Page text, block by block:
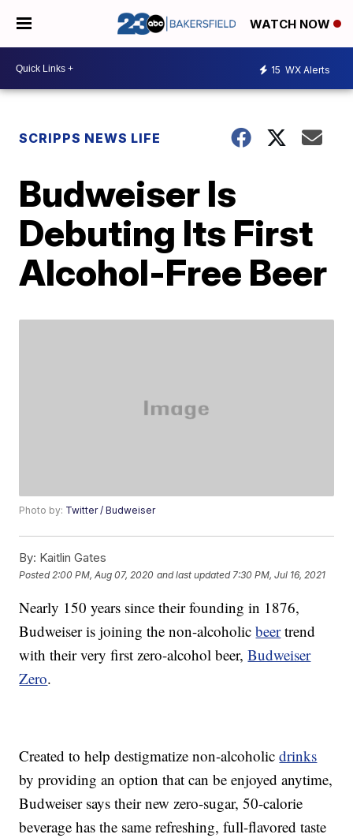
WATCH NOW
15 WX Alerts
SCRIPPS NEWS LIFE
Budweiser Is
Debuting Its First
Alcohol-Free Beer
Photo by: Twitter / Budweiser
By: Kaitlin Gates
Posted 2:00 PM, Aug 07, 2020 and last updated 7:30 PM, Jul 16, 2021
Nearly 150 years since their founding in 1876,
Budweiser is joining the non-alcoholicbeertrend
with their very first zero-alcohol beer,Budweiser
Zero.
Created to help destigmatize non-alcoholicdrinks
by providing an option that can be enjoyed anytime,
Budweiser says their new zero-sugar, 50-calorie
beverage has the same refreshing, full-flavored taste